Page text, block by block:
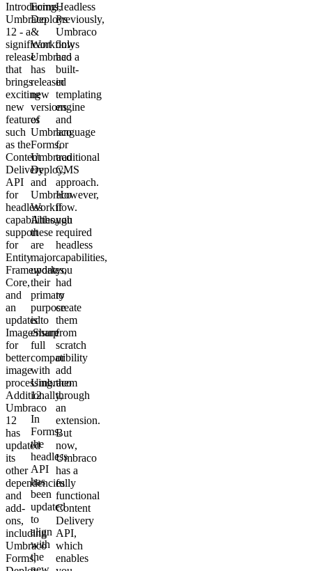
Introducing
Umbraco
12 - a
significant
release
that
brings
exciting
new
features
such
as the
Content
Delivery
API
for
headless
capabilities,
support
for
Entity
Framework
Core,
and
an
updated
ImageSharp
for
better
image
processing.
Additionally,
Umbraco
12
has
updated
its
other
dependencies
and
add-
ons,
including
Umbraco
Forms,
Forms,
Deploys
&
Workflows
Umbraco
has
released
new
versions
of
Umbraco
Forms,
Umbraco
Deploy,
and
Umbraco
Workflow.
Although
these
are
major
updates,
their
primary
purpose
is to
ensure
full
compatibility
with
Umbraco
12.
In
Forms,
the
headless
API
has
been
updated
to
align
with
the
Headless
Previously,
Umbraco
only
had a
built-
in
templating
engine
and
language
for
traditional
CMS
approach.
However,
if
you
required
headless
capabilities,
you
had
to
create
them
from
scratch
or
add
them
through
an
extension.
But
now,
Umbraco
has a
fully
functional
Content
Delivery
API,
which
enables